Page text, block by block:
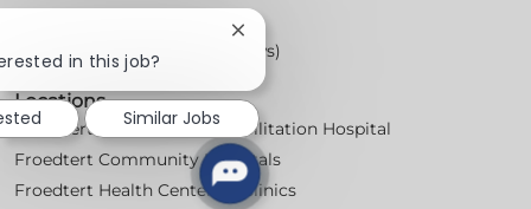
Workplace Posters (Labor Laws)
Locations
Froedtert Bluemound Rehabilitation Hospital
Froedtert Community Hospitals
Froedtert Health Centers & Clinics
in this job?
Close
chatbot
notification
Similar Jobs